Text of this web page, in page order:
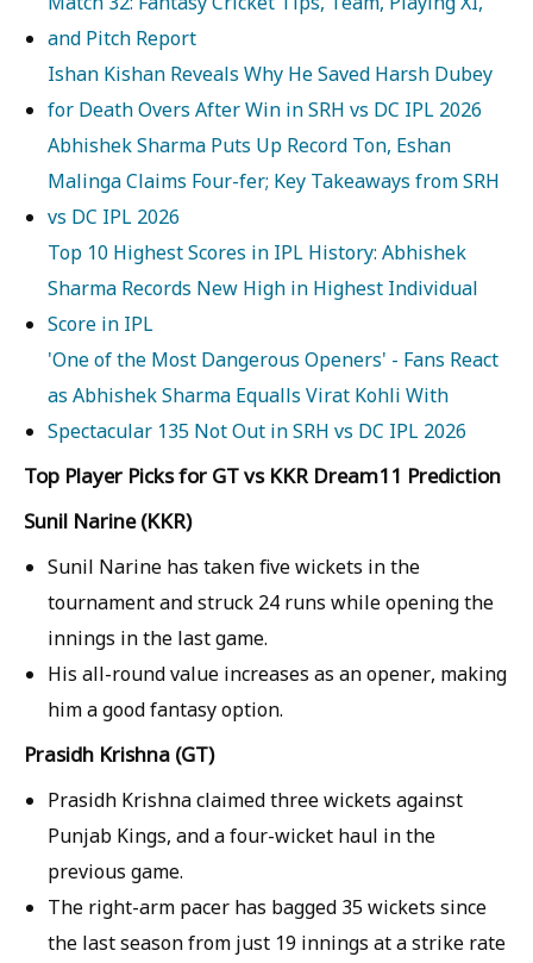
and Pitch Report
Ishan Kishan Reveals Why He Saved Harsh Dubey
for Death Overs After Win in SRH vs DC IPL 2026
Abhishek Sharma Puts Up Record Ton, Eshan
Malinga Claims Four-fer; Key Takeaways from SRH
vs DC IPL 2026
Top 10 Highest Scores in IPL History: Abhishek
Sharma Records New High in Highest Individual
Score in IPL
'One of the Most Dangerous Openers' - Fans React
as Abhishek Sharma Equalls Virat Kohli With
Spectacular 135 Not Out in SRH vs DC IPL 2026
Top Player Picks for GT vs KKR Dream11 Prediction
Sunil Narine (KKR)
Sunil Narine has taken five wickets in the
tournament and struck 24 runs while opening the
innings in the last game.
His all-round value increases as an opener, making
him a good fantasy option.
Prasidh Krishna (GT)
Prasidh Krishna claimed three wickets against
Punjab Kings, and a four-wicket haul in the
previous game.
The right-arm pacer has bagged 35 wickets since
the last season from just 19 innings at a strike rate